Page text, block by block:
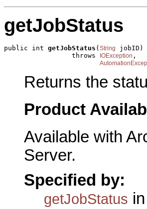
getJobStatus
public int getJobStatus ( String
jobID)
                 throws
IOException ,
Returns the
Product
Available with
Server.
Specified by:
getJobStatus